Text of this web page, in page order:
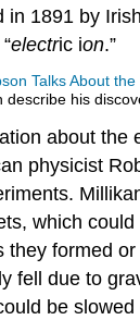
in 1891 by
electric ion.”
Talks About
describe his
about the
physicist
which
they formed
fell due to
be slowed